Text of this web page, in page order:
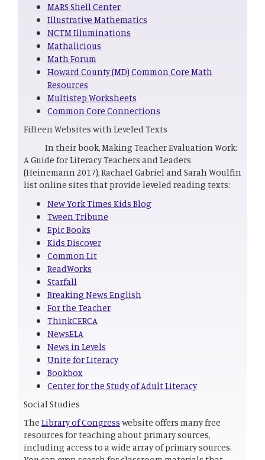
MARS Shell Center
Illustrative Mathematics
NCTM Illuminations
Mathalicious
Math Forum
Howard County (MD) Common Core Math
Resources
Multistep Worksheets
Common Core Connections
Fifteen Websites with Leveled Texts
In their book, Making Teacher Evaluation Work:
A Guide for Literacy Teachers and Leaders
(Heinemann 2017), Rachael Gabriel and Sarah Woulfin
list online sites that provide leveled reading texts:
New York Times Kids Blog
Tween Tribune
Epic Books
Kids Discover
Common Lit
ReadWorks
Starfall
Breaking News English
For the Teacher
ThinkCERCA
NewsELA
News in Levels
Unite for Literacy
Bookbox
Center for the Study of Adult Literacy
Social Studies
The Library of Congress website offers many free
resources for teaching about primary sources,
including access to a wide array of primary sources.